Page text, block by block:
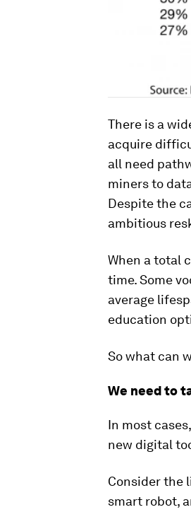
There is a
acquire
all need
miners to
Despite the
ambitious
When a total
time. Some
average
education
So what can
We need to
In most
new digital
Consider the
smart robot,